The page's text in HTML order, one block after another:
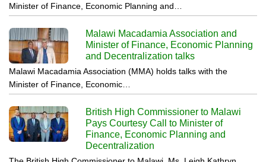
Minister of Finance, Economic Planning and…
Malawi Macadamia Association and
Minister of Finance, Economic Planning
and Decentralization talks
Malawi Macadamia Association (MMA) holds talks with the
Minister of Finance, Economic…
British High Commissioner to Malawi
Pays Courtesy Call to Minister of
Finance, Economic Planning and
Decentralization